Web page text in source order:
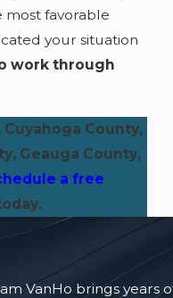
most favorable
your situation
work through
County,
Geauga County,
a free
VanHo brings years